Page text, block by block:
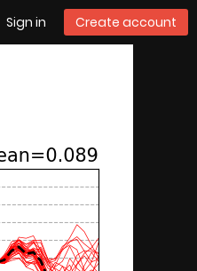
Sign in Create account